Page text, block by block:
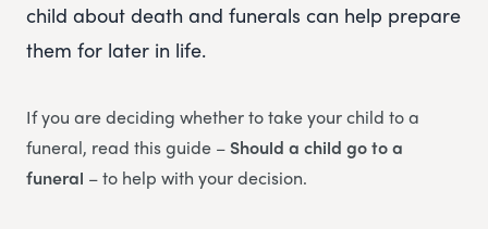
child about death and funerals can help prepare
them for later in life.
If you are deciding whether to take your child to a
funeral, read this guide – Should a child go to a
funeral – to help with your decision.